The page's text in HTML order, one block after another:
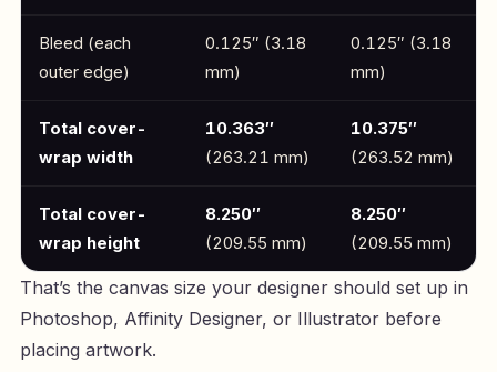
Bleed (each
outer edge)
0.125″ (3.18
mm)
0.125″ (3.18
mm)
Total cover-
wrap width
10.363″
(263.21 mm)
10.375″
(263.52 mm)
Total cover-
wrap height
8.250″
(209.55 mm)
8.250″
(209.55 mm)
That’s the canvas size your designer should set up in
Photoshop, Affinity Designer, or Illustrator before
placing artwork.